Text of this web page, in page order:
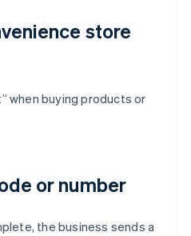
store
when buying products or
or number
the business sends a